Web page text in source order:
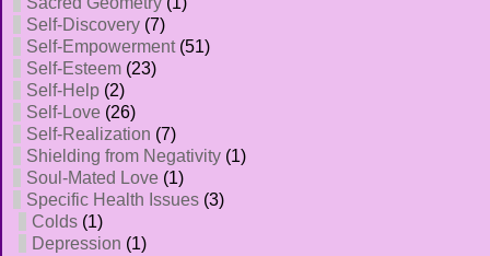
Self-Discovery (7)
Self-Empowerment(51)
Self-Esteem (23)
Self-Help (2)
Self-Love (26)
Self-Realization (7)
Shielding from Negativity (1)
Soul-Mated Love (1)
Specific Health Issues (3)
Colds (1)
Depression (1)